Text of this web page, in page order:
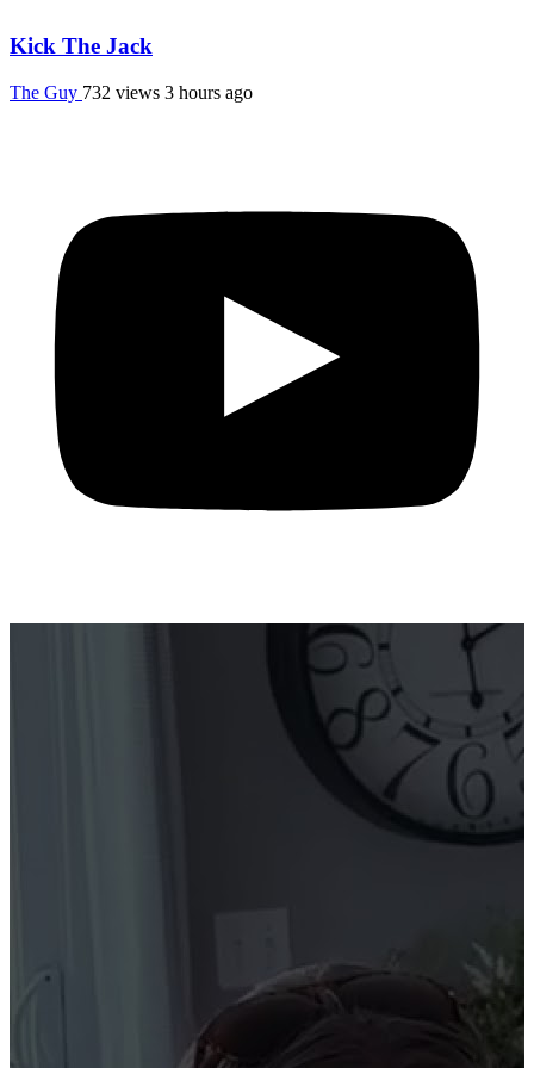
Kick The Jack
The Guy 732 views 3 hours ago